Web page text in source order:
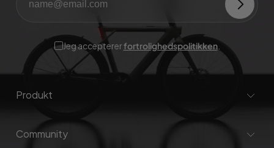
Jeg acceptererfortrolighedspolitikken.
Produkt
Community